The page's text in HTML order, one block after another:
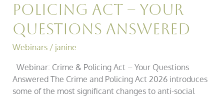
Policing Act – Your
Questions Answered
Webinars/ janine
Webinar: Crime & Policing Act – Your Questions
Answered The Crime and Policing Act 2026 introduces
some of the most significant changes to anti-social